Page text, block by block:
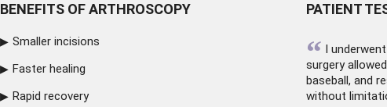
BENEFITS OF ARTHROSCOPY
Smaller incisions
Faster healing
Rapid recovery
PATIENT
“ I underwent
surgery
baseball, and
without